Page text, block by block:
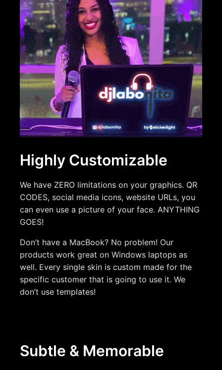
Highly Customizable
We have ZERO limitations on your graphics. QR
CODES, social media icons, website URLs, you
can even use a picture of your face. ANYTHING
GOES!
Don’t have a MacBook? No problem! Our
products work great on Windows laptops as
well. Every single skin is custom made for the
specific customer that is going to use it. We
don’t use templates!
Subtle & Memorable